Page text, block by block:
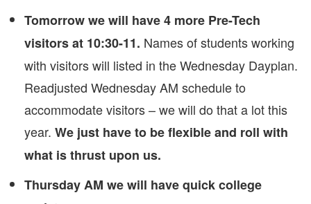
Tomorrow we will have 4 more Pre-Tech
visitors at 10:30-11. Names of students working
with visitors will listed in the Wednesday Dayplan.
Readjusted Wednesday AM schedule to
accommodate visitors – we will do that a lot this
year. We just have to be flexible and roll with
what is thrust upon us.
Thursday AM we will have quick college